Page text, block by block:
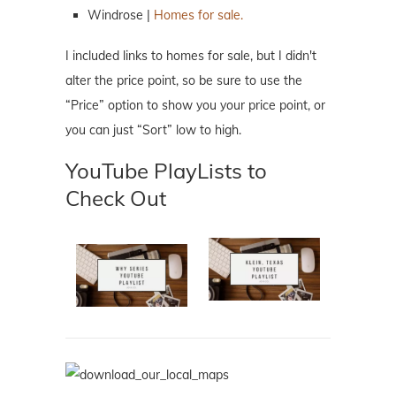
Windrose | Homes for sale.
I included links to homes for sale, but I didn't
alter the price point, so be sure to use the
“Price” option to show you your price point, or
you can just “Sort” low to high.
YouTube PlayLists to
Check Out